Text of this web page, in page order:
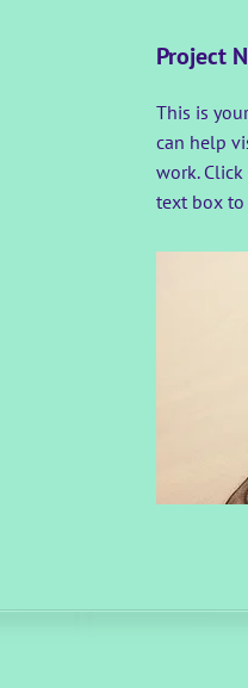
Project
This is
can help
work.
text box to